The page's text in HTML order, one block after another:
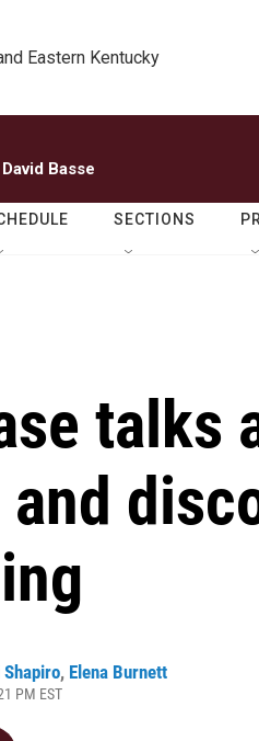
Eastern Kentucky
Basse
SECTIONS
talks
, Elena Burnett
PM EST